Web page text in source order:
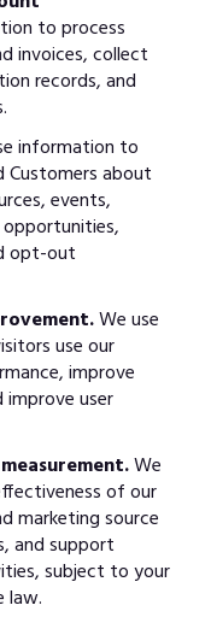
to process
invoices, collect
records, and
information to
about
events,
opt-out
We use
use our
improve
user
We
of our
marketing source
and support
subject to your
law.